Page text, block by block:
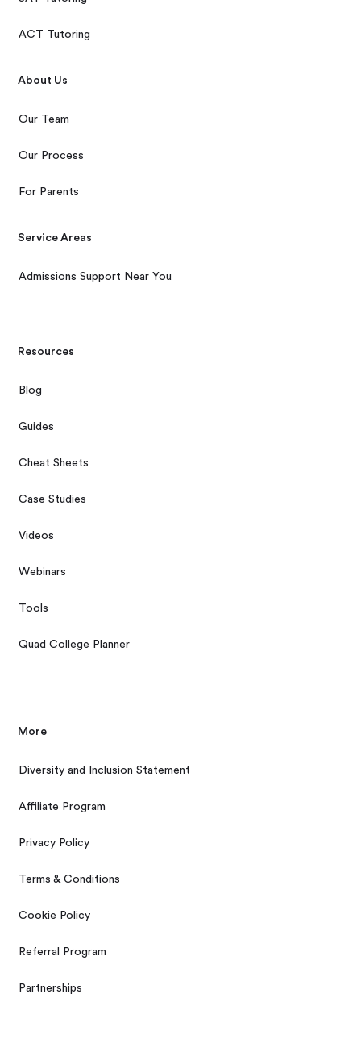
ACT Tutoring
About Us
Our Team
Our Process
For Parents
Service Areas
Admissions Support Near You
Resources
Blog
Guides
Cheat Sheets
Case Studies
Videos
Webinars
Tools
Quad College Planner
More
Diversity and Inclusion Statement
Affiliate Program
Privacy Policy
Terms & Conditions
Cookie Policy
Referral Program
Partnerships